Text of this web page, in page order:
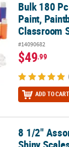
Paint,
Bulk 180
Paint,
Classroom
#14090682
$49.99
ADD TO CART
Shiny Scales
8 1/2"